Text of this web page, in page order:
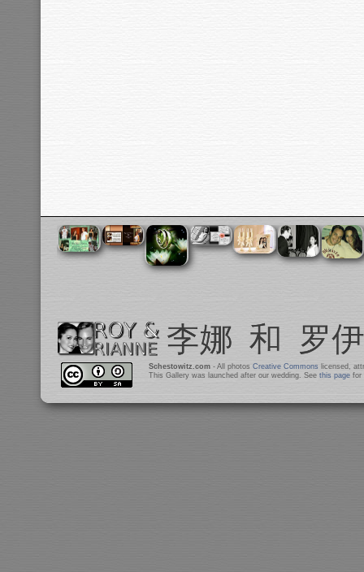
Schestowitz.com- All photos Creative Commons licensed,
This Gallery was launched after our wedding. See this pagefor